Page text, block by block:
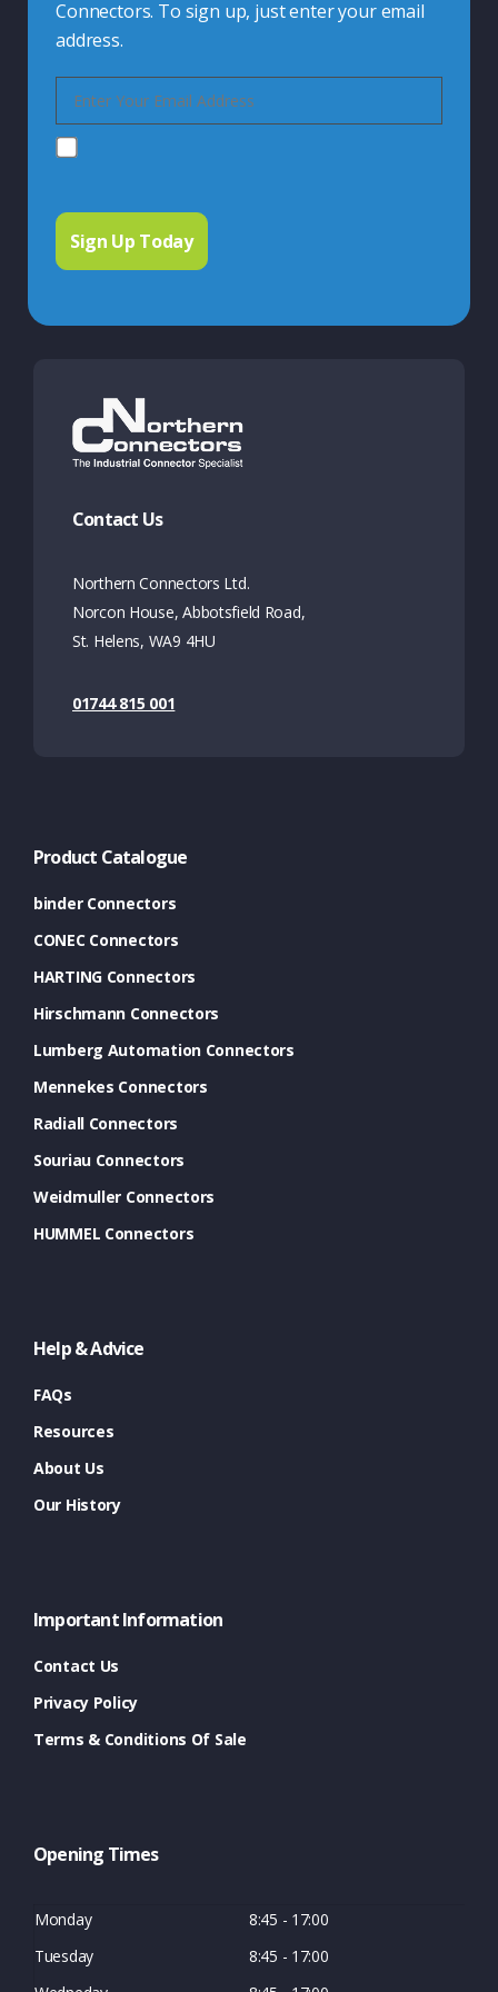
Connectors. To sign up, just enter your email
address.
Contact Us
Northern Connectors Ltd.
Norcon House, Abbotsfield Road,
St. Helens, WA9 4HU
01744 815 001
Product Catalogue
binder Connectors
CONEC Connectors
HARTING Connectors
Hirschmann Connectors
Lumberg Automation Connectors
Mennekes Connectors
Radiall Connectors
Souriau Connectors
Weidmuller Connectors
HUMMEL Connectors
Help & Advice
FAQs
Resources
About Us
Our History
Important Information
Contact Us
Privacy Policy
Terms & Conditions Of Sale
Opening Times
Monday
8:45 - 17:00
Tuesday
8:45 - 17:00